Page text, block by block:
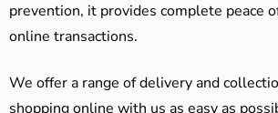
prevention, it provides complete peace
online transactions.
We offer a range of delivery and
shopping online with us as easy as